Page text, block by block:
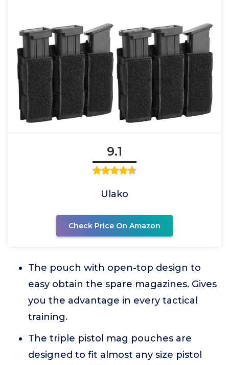
9.1
Ulako
Check Price On Amazon
The pouch with open-top design to
easy obtain the spare magazines. Gives
you the advantage in every tactical
training.
The triple pistol mag pouches are
designed to fit almost any size pistol